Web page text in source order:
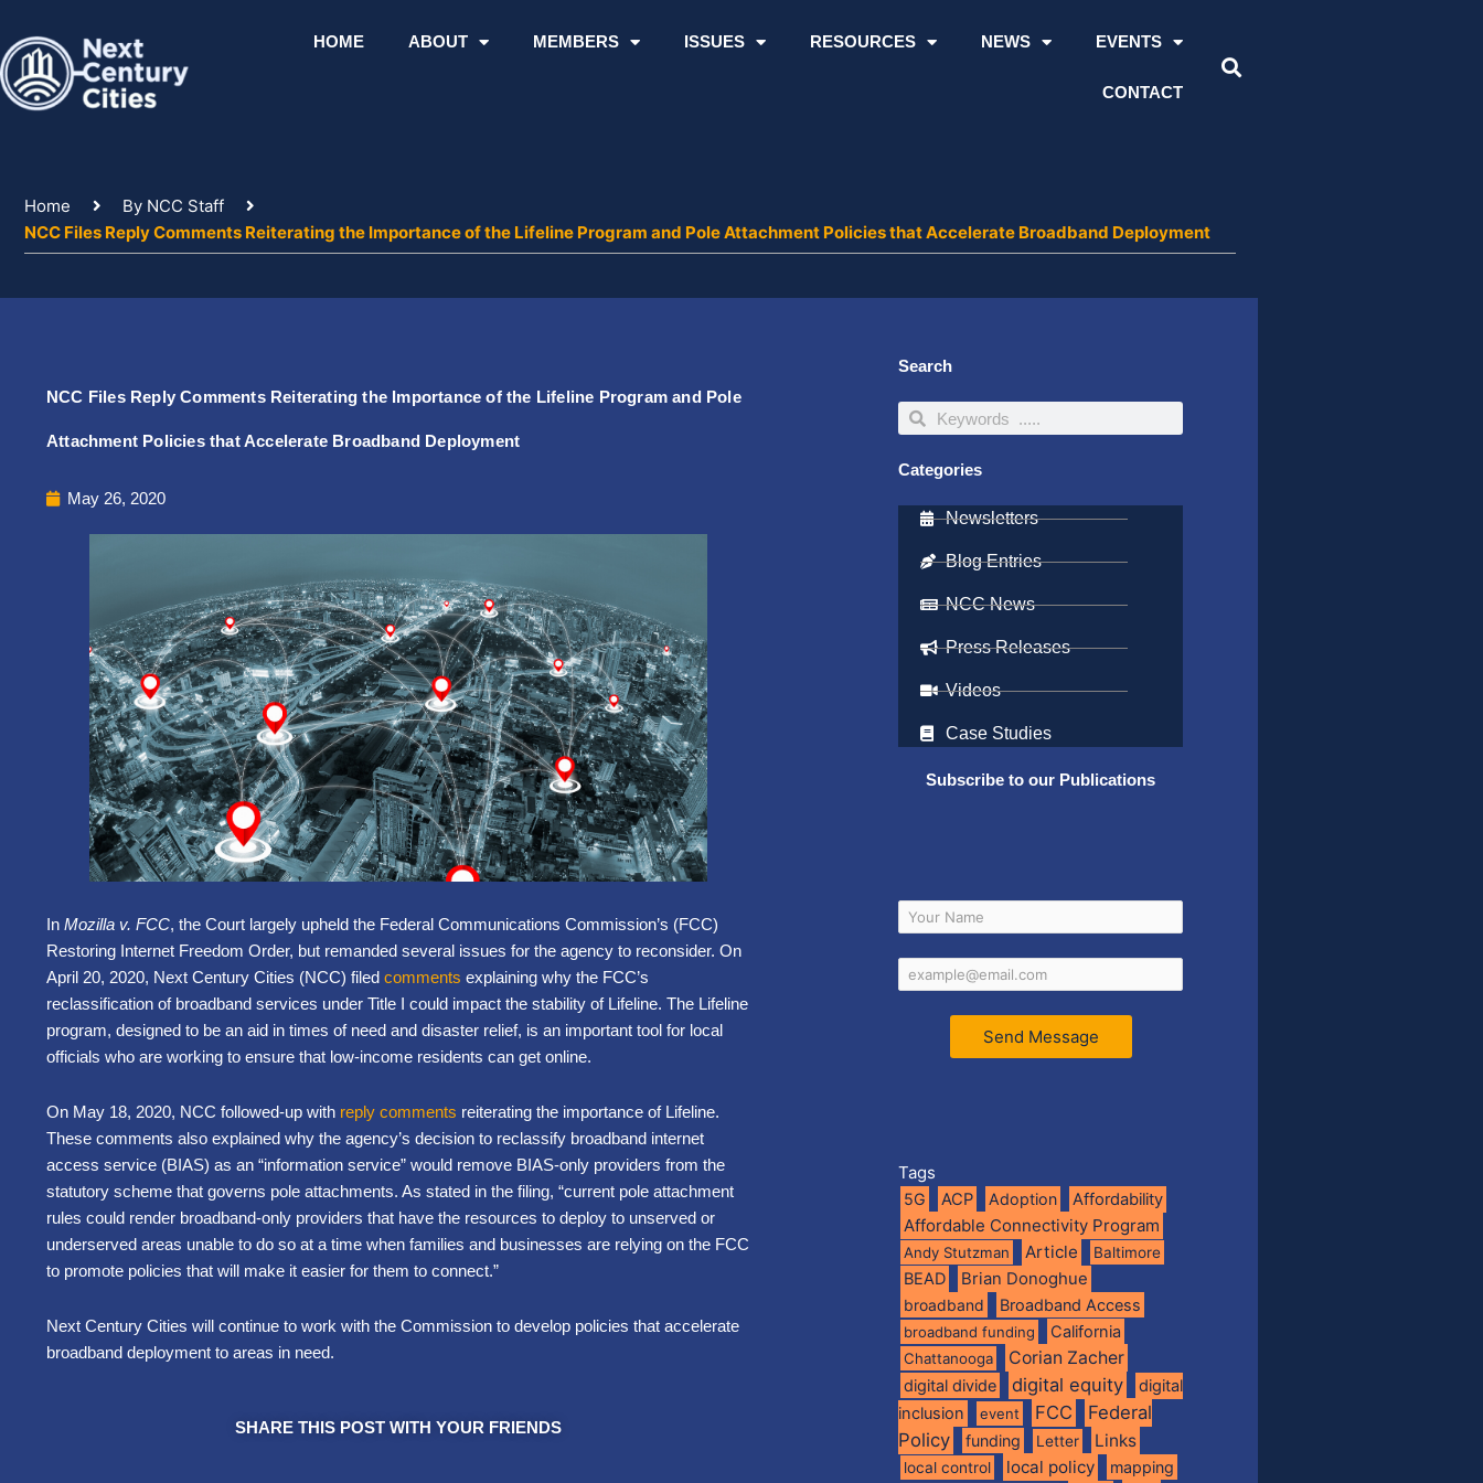
content
HOME ABOUT MEMBERS ISSUES RESOURCES NEWS EVENTS
CONTACT
Home
By NCC Staff
NCC Files Reply Comments Reiterating the Importance of the Lifeline Program and Pole Attachment Policies that Accelerate Broadband Deployment
NCC Files Reply Comments Reiterating the Importance of the Lifeline Program and Pole
Attachment Policies that Accelerate Broadband Deployment
May 26, 2020
In Mozilla v. FCC, the Court largely upheld the Federal Communications Commission’s (FCC)
Restoring Internet Freedom Order, but remanded several issues for the agency to reconsider. On
April 20, 2020, Next Century Cities (NCC) filed comments explaining why the FCC’s
reclassification of broadband services under Title I could impact the stability of Lifeline. The Lifeline
program, designed to be an aid in times of need and disaster relief, is an important tool for local
officials who are working to ensure that low-income residents can get online.
On May 18, 2020, NCC followed-up with reply comments reiterating the importance of Lifeline.
These comments also explained why the agency’s decision to reclassify broadband internet
access service (BIAS) as an “information service” would remove BIAS-only providers from the
statutory scheme that governs pole attachments. As stated in the filing, “current pole attachment
rules could render broadband-only providers that have the resources to deploy to unserved or
underserved areas unable to do so at a time when families and businesses are relying on the FCC
to promote policies that will make it easier for them to connect.”
Next Century Cities will continue to work with the Commission to develop policies that accelerate
broadband deployment to areas in need.
SHARE THIS POST WITH YOUR FRIENDS
Search
SearchSearch
Categories
Newsletters
Blog Entries
NCC News
Press Releases
Videos
Case Studies
Subscribe to our Publications
Send Message
Tags
5G ACP Adoption Affordability
Affordable Connectivity Program
Andy Stutzman Article Baltimore
BEAD Brian Donoghue
broadband Broadband Access
broadband funding California
Chattanooga Corian Zacher
digital divide digital equity
digital
inclusion
event FCC
Federal
Policy
funding Letter Links
local control local policy mapping